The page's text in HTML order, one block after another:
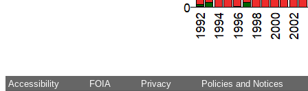
Accessibility FOIA Privacy Policies and Notices